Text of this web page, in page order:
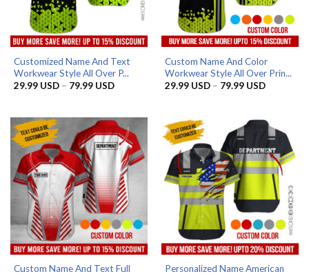
Customized Name And Text
Workwear Style All Over P...
29.99 USD – 79.99 USDPrice
79.99 USD
Custom Name And Color
Workwear Style All Over Prin...
29.99 USD – 79.99 USDPrice
79.99 USD
Custom Name And Text Full
Personalized Name American